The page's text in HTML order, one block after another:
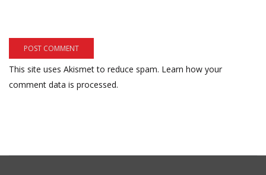
This site uses Akismet to reduce spam. Learn how your
comment data is processed.